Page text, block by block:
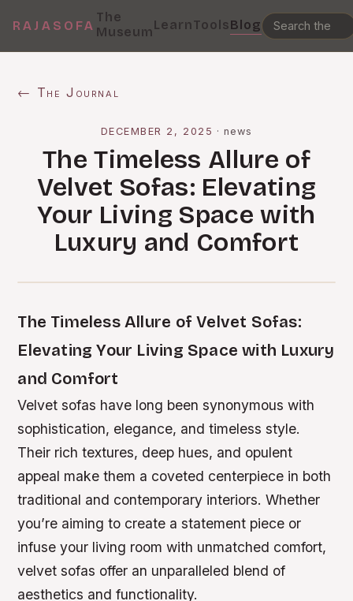
RAJASOFA
The
MuseumLearnToolsBlog
← The Journal
DECEMBER 2, 2025 ·news
The Timeless Allure of
Velvet Sofas: Elevating
Your Living Space with
Luxury and Comfort
The Timeless Allure of Velvet Sofas:
Elevating Your Living Space with Luxury
and Comfort
Velvet sofas have long been synonymous with
sophistication, elegance, and timeless style.
Their rich textures, deep hues, and opulent
appeal make them a coveted centerpiece in both
traditional and contemporary interiors. Whether
you’re aiming to create a statement piece or
infuse your living room with unmatched comfort,
velvet sofas offer an unparalleled blend of
aesthetics and functionality.